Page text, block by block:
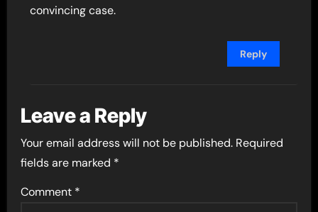
convincing case.
Reply
Leave a Reply
Your email address will not be published. Required
fields are marked *
Comment *